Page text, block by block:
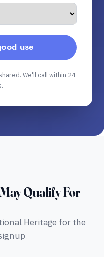
use
We'll call within 24
Qualify For
Heritage for the